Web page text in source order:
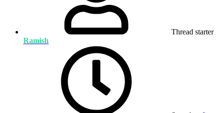
Thread starter
Ramish